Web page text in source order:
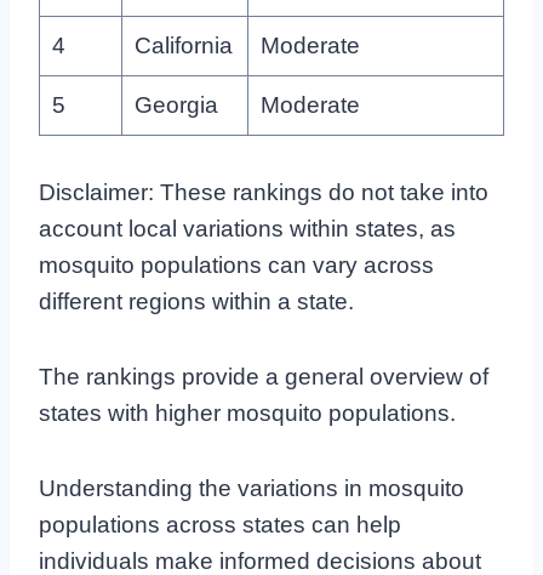
4 California Moderate
5 Georgia Moderate
Disclaimer: These rankings do not take into
account local variations within states, as
mosquito populations can vary across
different regions within a state.
The rankings provide a general overview of
states with higher mosquito populations.
Understanding the variations in mosquito
populations across states can help
individuals make informed decisions about